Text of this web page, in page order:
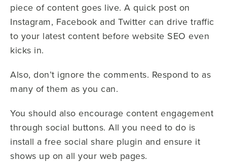
piece of content goes live. A quick post on
Instagram, Facebook and Twitter can drive traffic
to your latest content before website SEO even
kicks in.
Also, don’t ignore the comments. Respond to as
many of them as you can.
You should also encourage content engagement
through social buttons. All you need to do is
install a free social share plugin and ensure it
shows up on all your web pages.